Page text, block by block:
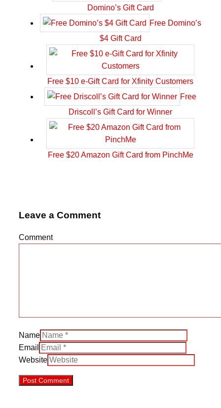
Domino’s Gift Card
Free Domino’s
$4 Gift Card
Free $10 e-Gift Card for Xfinity Customers
Free
Driscoll’s Gift Card for Winner
Free $20 Amazon Gift Card from PinchMe
Leave a Comment
Comment
Name
Email
Website